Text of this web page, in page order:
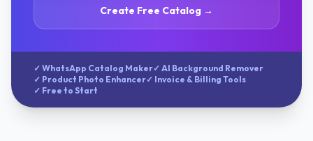
Create Free Catalog →
✓ WhatsApp Catalog Maker✓ AI Background Remover
✓ Product Photo Enhancer✓ Invoice & Billing Tools
✓ Free to Start